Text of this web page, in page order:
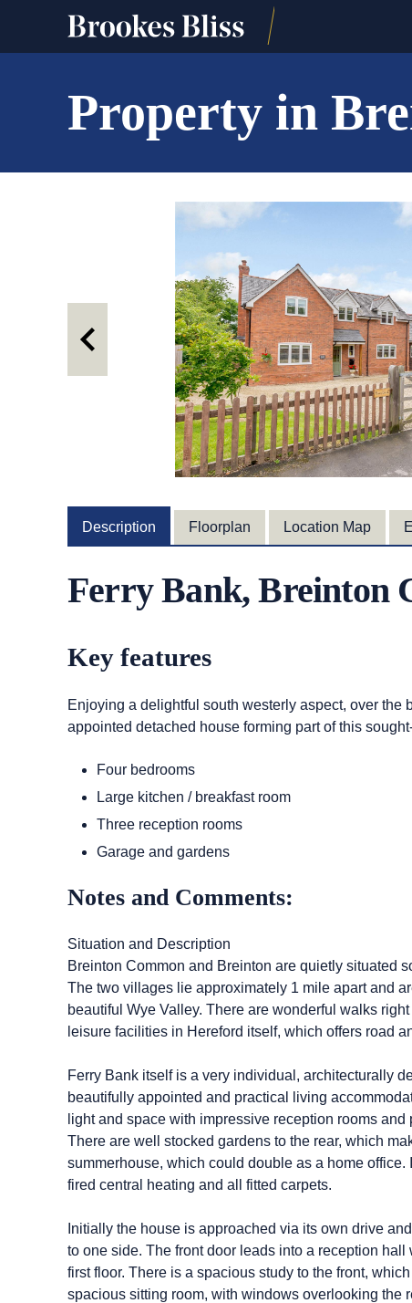
Property in
Description Floorplan Location Map
Ferry Bank, Breinton
Key features
Enjoying a delightful south westerly aspect, over
appointed detached house forming part of this
Four bedrooms
Large kitchen / breakfast room
Three reception rooms
Garage and gardens
Notes and Comments:
Situation and Description
Breinton Common and Breinton are quietly situated
The two villages lie approximately 1 mile apart and
beautiful Wye Valley. There are wonderful walks
leisure facilities in Hereford itself, which offers road
Ferry Bank itself is a very individual, architecturally
beautifully appointed and practical living
light and space with impressive reception rooms
There are well stocked gardens to the rear, which
summerhouse, which could double as a home
fired central heating and all fitted carpets.
Initially the house is approached via its own drive
to one side. The front door leads into a reception
first floor. There is a spacious study to the front,
spacious sitting room, with windows overlooking the